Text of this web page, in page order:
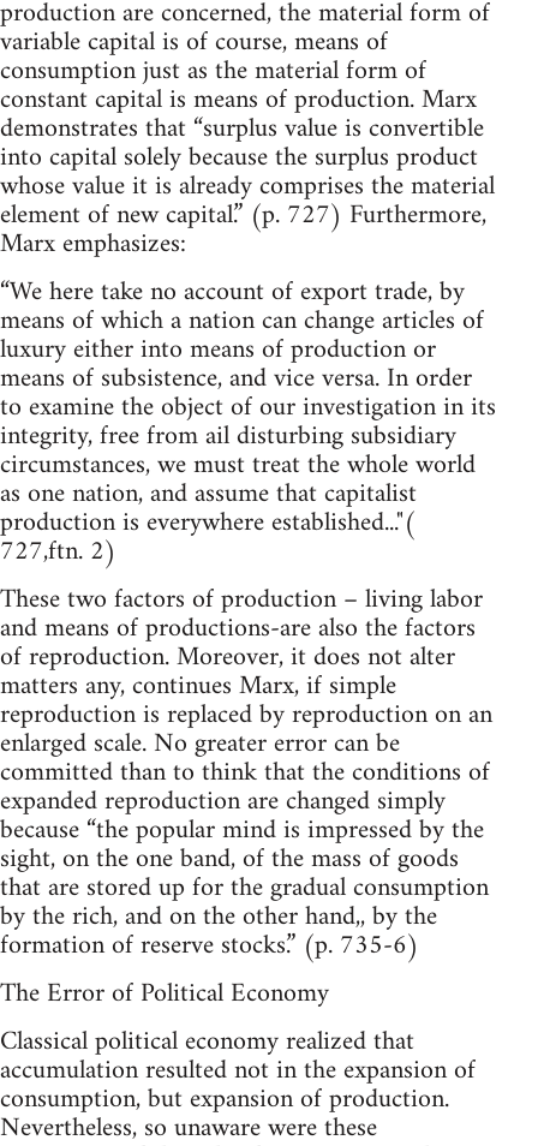
production are concerned, the material form of
variable capital is of course, means of
consumption just as the material form of
constant capital is means of production. Marx
demonstrates that “surplus value is convertible
into capital solely because the surplus product
whose value it is already comprises the material
element of new capital.” (p. 727) Furthermore,
Marx emphasizes:
“We here take no account of export trade, by
means of which a nation can change articles of
luxury either into means of production or
means of subsistence, and vice versa. In order
to examine the object of our investigation in its
integrity, free from ail disturbing subsidiary
circumstances, we must treat the whole world
as one nation, and assume that capitalist
production is everywhere established..."(
727,ftn. 2)
These two factors of production – living labor
and means of productions-are also the factors
of reproduction. Moreover, it does not alter
matters any, continues Marx, if simple
reproduction is replaced by reproduction on an
enlarged scale. No greater error can be
committed than to think that the conditions of
expanded reproduction are changed simply
because “the popular mind is impressed by the
sight, on the one band, of the mass of goods
that are stored up for the gradual consumption
by the rich, and on the other hand,, by the
formation of reserve stocks.” (p. 735-6)
The Error of Political Economy
Classical political economy realized that
accumulation resulted not in the expansion of
consumption, but expansion of production.
Nevertheless, so unaware were these